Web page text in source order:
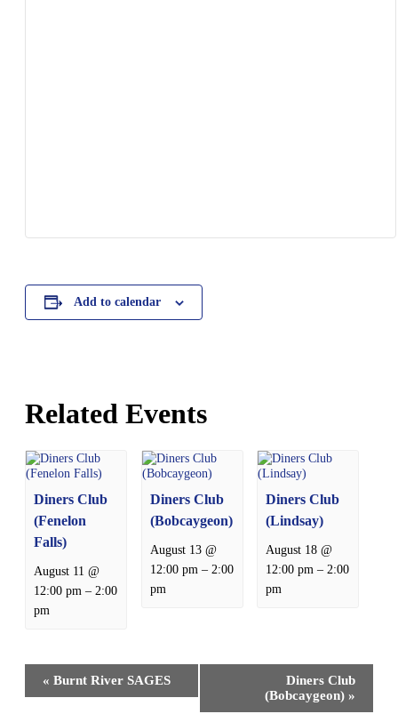
Add to calendar
Related Events
Diners Club
(Fenelon
Falls)
August 11 @
12:00 pm – 2:00
pm
Diners Club
(Bobcaygeon)
August 13 @
12:00 pm – 2:00
pm
Diners Club
(Lindsay)
August 18 @
12:00 pm – 2:00
pm
Event
« Burnt River SAGES
Diners Club
(Bobcaygeon) »